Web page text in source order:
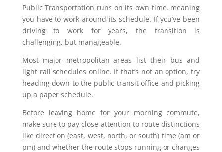
Public Transportation runs on its own time, meaning
you have to work around its schedule. If you’ve been
driving to work for years, the transition is
challenging, but manageable.
Most major metropolitan areas list their bus and
light rail schedules online. If that’s not an option, try
heading down to the public transit office and picking
up a paper schedule.
Before leaving home for your morning commute,
make sure to pay close attention to route distinctions
like direction (east, west, north, or south) time (am or
pm) and whether the route stops running or changes